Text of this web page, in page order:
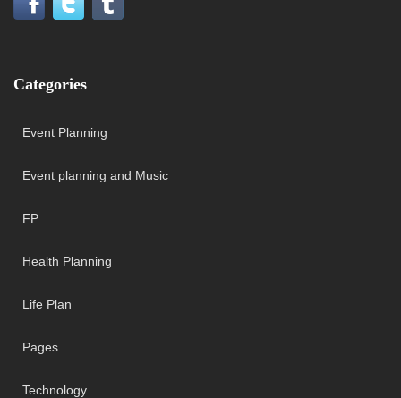
Categories
Event Planning
Event planning and Music
FP
Health Planning
Life Plan
Pages
Technology